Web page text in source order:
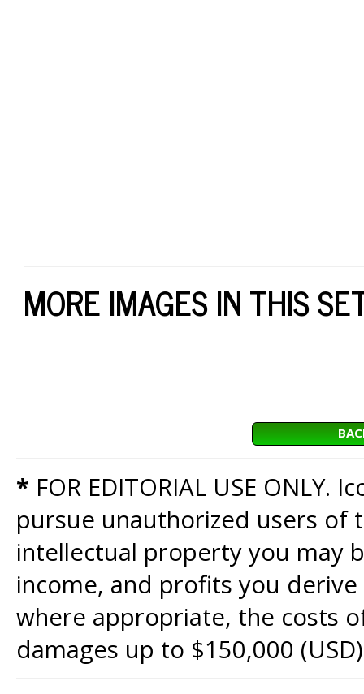
MORE IMAGES IN THIS
* FOR EDITORIAL USE
pursue unauthorized users of
intellectual property you may
income, and profits you
where appropriate, the costs
damages up to $150,000